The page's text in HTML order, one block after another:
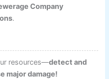
Company
.
resources—detect and
major damage!